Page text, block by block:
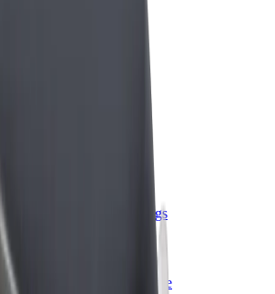
terms
get paid weekly
or store
and increase earnings
owner
Bolt and boost your income